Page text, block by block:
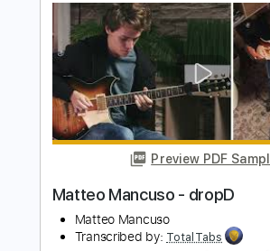
Length FULL
Delivery Files PDF, Guitar
Includes
Lead Tracks 🎸
146 Bpm
Electric Guitar Key
Tablature